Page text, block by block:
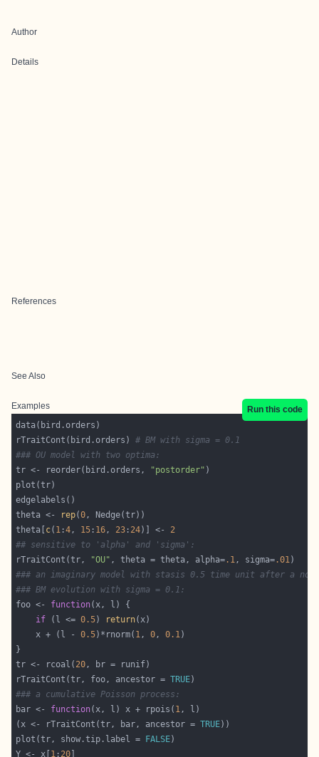
Author
Details
References
See Also
Examples
Run this code
rTraitCont(bird.orders) # BM with sigma = 0.1
### OU model with two optima:
tr <- reorder(bird.orders,
"postorder"
theta <-
rep(0
theta[ c( 1 :4, 15 : 16, 23 : 24)] <- 2
## sensitive to 'alpha' and 'sigma':
rTraitCont(tr,
"OU" , theta = theta, alpha=.1, sigma=.01
### an imaginary model with stasis 0.5 time unit after a
### BM evolution with sigma = 0.1:
foo <- function
if (l <= 0.5) return
    x + (l -
0.5)*rnorm( 1, 0, 0.1
tr <- rcoal( 20
rTraitCont(tr, foo, ancestor = TRUE
### a cumulative Poisson process:
bar <- function(x, l) x + rpois( 1
(x <- rTraitCont(tr, bar, ancestor = TRUE
plot(tr, show.tip.label =
FALSE
Y <- x[ 1 : 20